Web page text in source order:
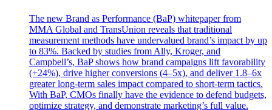
The new Brand as Performance (BaP) whitepaper from
MMA Global and TransUnion reveals that traditional
measurement methods have undervalued brand’s impact by up
to 83%. Backed by studies from Ally, Kroger, and
Campbell’s, BaP shows how brand campaigns lift favorability
(+24%), drive higher conversions (4–5x), and deliver 1.8–6x
greater long-term sales impact compared to short-term tactics.
With BaP, CMOs finally have the evidence to defend budgets,
optimize strategy, and demonstrate marketing’s full value.